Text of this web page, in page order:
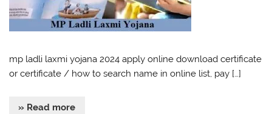
mp ladli laxmi yojana 2024 apply online download certificate
or certificate / how to search name in online list, pay […]
» Read more